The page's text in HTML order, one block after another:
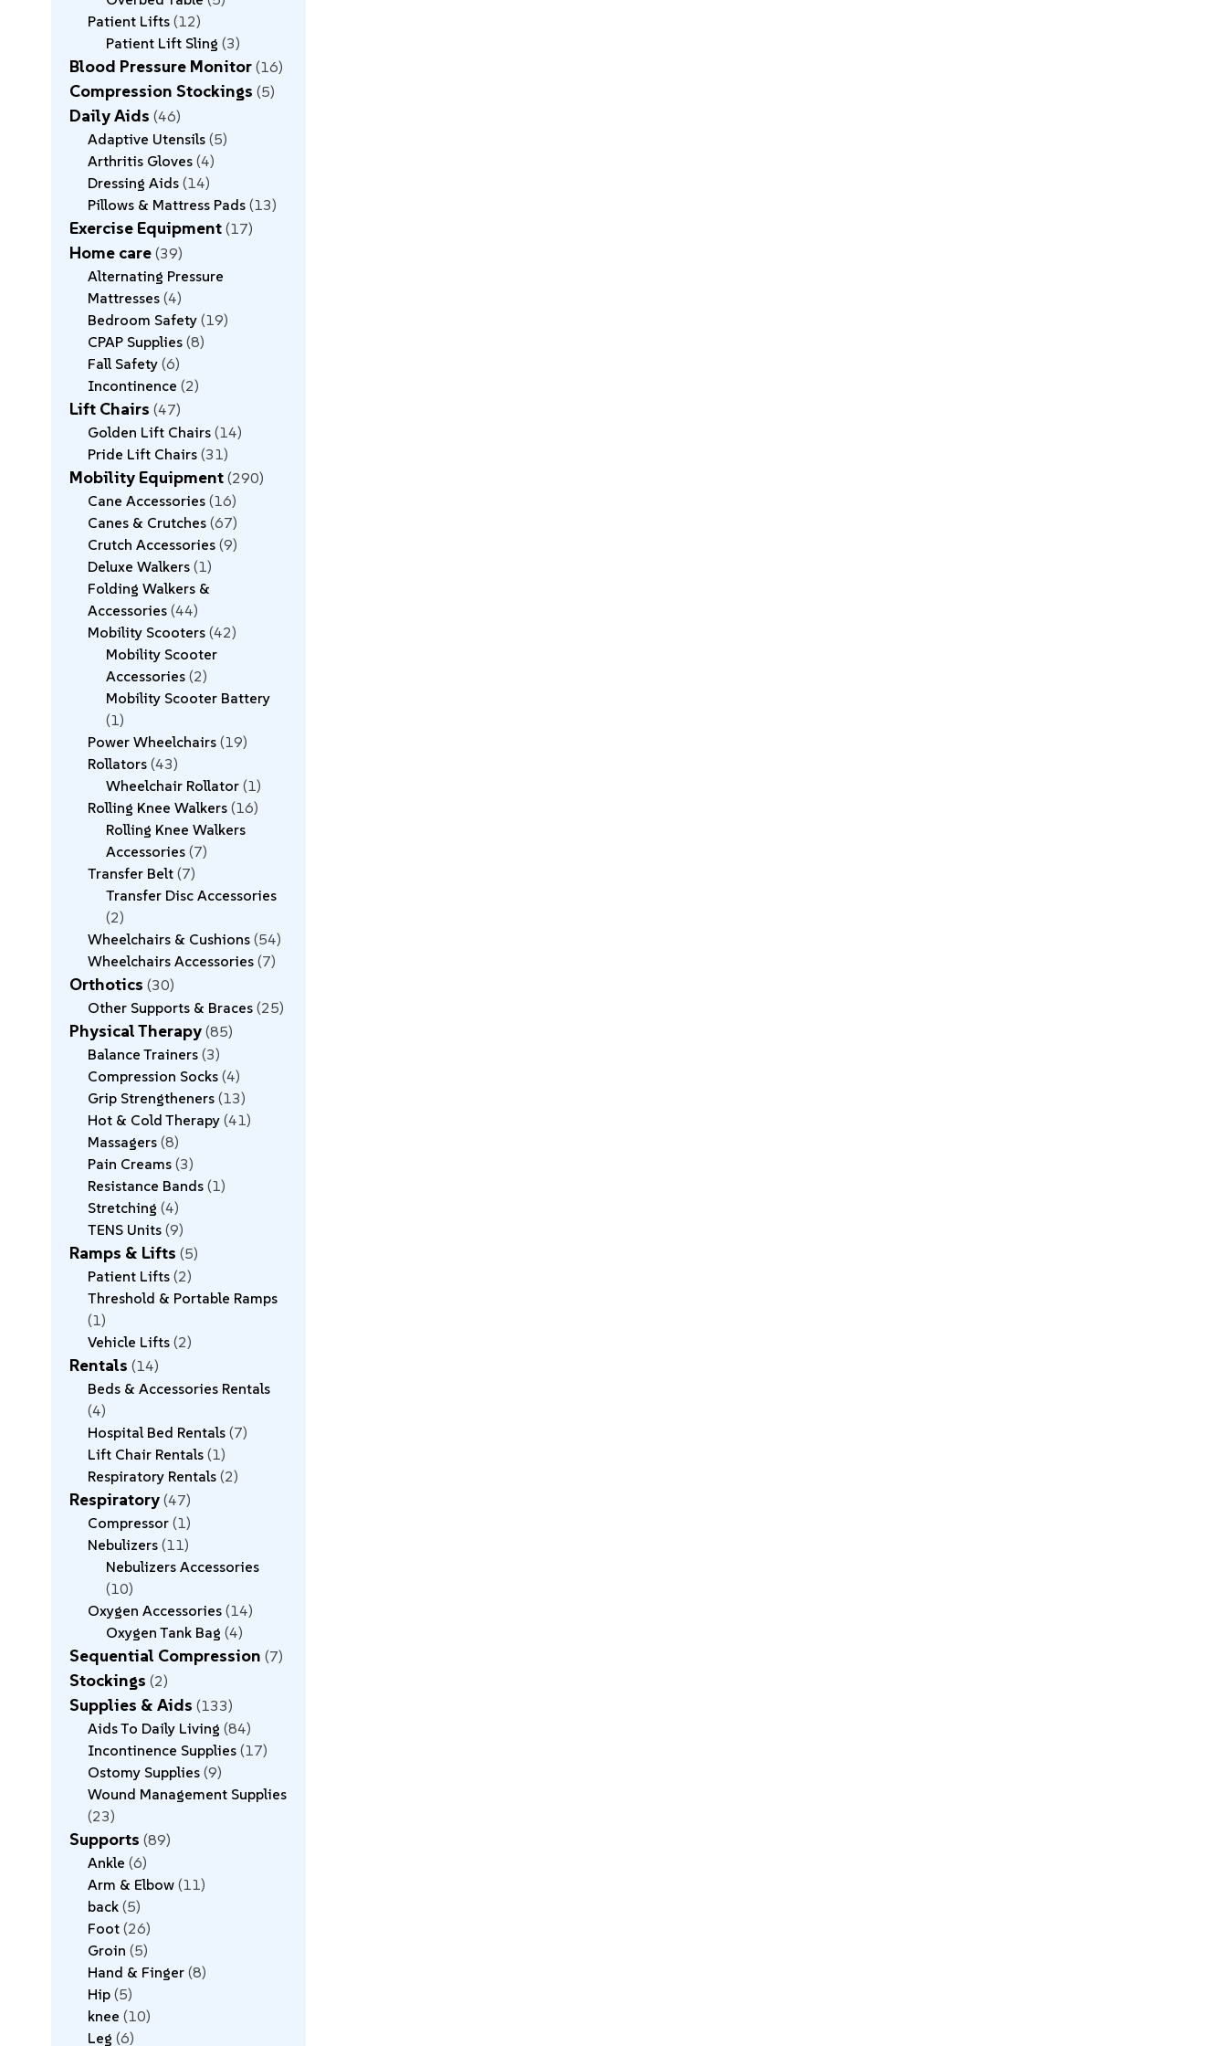
Patient Lifts 12
Patient Lift Sling 3
Blood Pressure Monitor 16
Compression Stockings 5
Daily Aids 46
Adaptive Utensils 5
Arthritis Gloves 4
Dressing Aids 14
Pillows & Mattress Pads 13
Exercise Equipment 17
Home care 39
Alternating Pressure
Mattresses 4
Bedroom Safety 19
CPAP Supplies 8
Fall Safety 6
Incontinence 2
Lift Chairs 47
Golden Lift Chairs 14
Pride Lift Chairs 31
Mobility Equipment 290
Cane Accessories 16
Canes & Crutches 67
Crutch Accessories 9
Deluxe Walkers 1
Folding Walkers &
Accessories 44
Mobility Scooters 42
Mobility Scooter
Accessories 2
Mobility Scooter Battery
1
Power Wheelchairs 19
Rollators 43
Wheelchair Rollator 1
Rolling Knee Walkers 16
Rolling Knee Walkers
Accessories 7
Transfer Belt 7
Transfer Disc Accessories
2
Wheelchairs & Cushions 54
Wheelchairs Accessories 7
Orthotics 30
Other Supports & Braces 25
Physical Therapy 85
Balance Trainers 3
Compression Socks 4
Grip Strengtheners 13
Hot & Cold Therapy 41
Massagers 8
Pain Creams 3
Resistance Bands 1
Stretching 4
TENS Units 9
Ramps & Lifts 5
Patient Lifts 2
Threshold & Portable Ramps
1
Vehicle Lifts 2
Rentals 14
Beds & Accessories Rentals
4
Hospital Bed Rentals 7
Lift Chair Rentals 1
Respiratory Rentals 2
Respiratory 47
Compressor 1
Nebulizers 11
Nebulizers Accessories
10
Oxygen Accessories 14
Oxygen Tank Bag 4
Sequential Compression 7
Stockings 2
Supplies & Aids 133
Aids To Daily Living 84
Incontinence Supplies 17
Ostomy Supplies 9
Wound Management Supplies
23
Supports 89
Ankle 6
Arm & Elbow 11
back 5
Foot 26
Groin 5
Hand & Finger 8
Hip 5
knee 10
Leg 6